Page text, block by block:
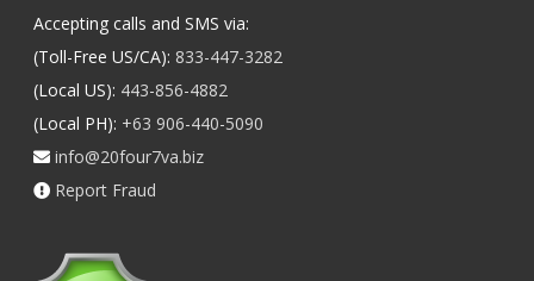
Accepting calls and SMS via:
(Toll-Free US/CA): 833-447-3282
(Local US): 443-856-4882
(Local PH): +63 906-440-5090
info@20four7va.biz
Report Fraud